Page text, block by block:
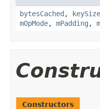
bytesCached ,
mOpMode, mPadding ,
Constructors